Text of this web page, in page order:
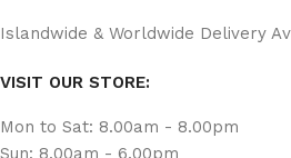
Islandwide & Worldwide Delivery
VISIT OUR STORE:
Mon to Sat: 8.00am - 8.00pm
Sun: 8.00am - 6.00pm